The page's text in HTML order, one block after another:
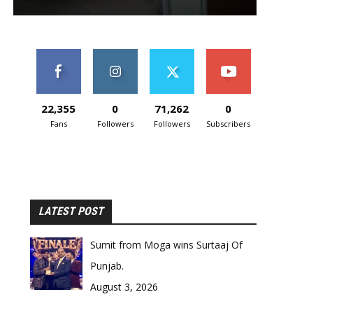
22,355
Fans
0
Followers
71,262
Followers
0
Subscribers
LATEST POST
Sumit from Moga wins Surtaaj Of
Punjab.
August 3, 2026